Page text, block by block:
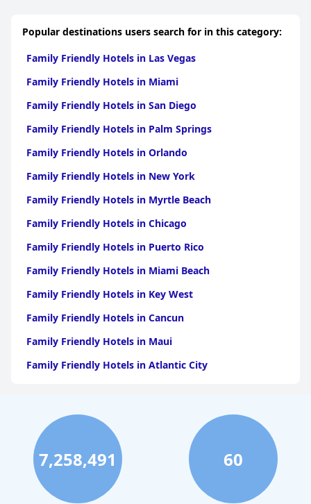
Popular destinations users search for in this category:
Family Friendly Hotels in Las Vegas
Family Friendly Hotels in Miami
Family Friendly Hotels in San Diego
Family Friendly Hotels in Palm Springs
Family Friendly Hotels in Orlando
Family Friendly Hotels in New York
Family Friendly Hotels in Myrtle Beach
Family Friendly Hotels in Chicago
Family Friendly Hotels in Puerto Rico
Family Friendly Hotels in Miami Beach
Family Friendly Hotels in Key West
Family Friendly Hotels in Cancun
Family Friendly Hotels in Maui
Family Friendly Hotels in Atlantic City
Family Friendly Hotels in Hawaii
Family Friendly Hotels in Phoenix
Family Friendly Hotels in Aruba
Family Friendly Hotels in Washington
7,258,491 60